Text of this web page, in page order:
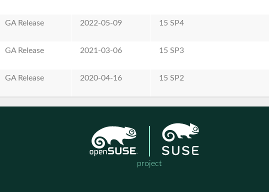
GA Release 2022-05-09 15 SP4
GA Release 2021-03-06 15 SP3
GA Release 2020-04-16 15 SP2
project